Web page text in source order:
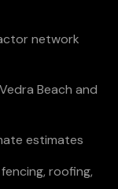
network
Beach and
estimates
roofing,